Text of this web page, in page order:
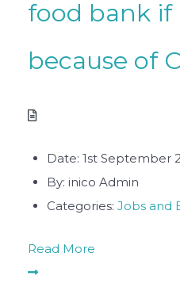
food bank if
because of
Date: 1st September
By: inico Admin
Categories: Jobs and
Read More